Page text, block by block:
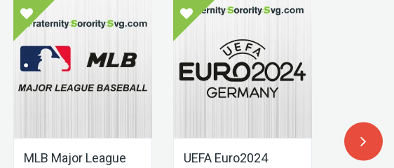
MLB Major League
UEFA Euro2024
UEFA